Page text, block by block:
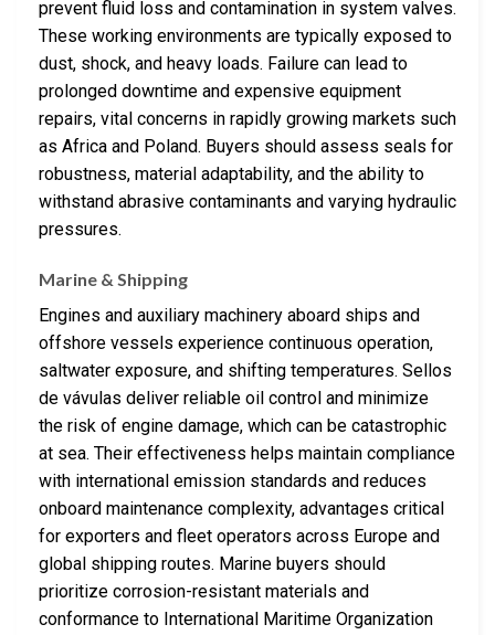
prevent fluid loss and contamination in system valves.
These working environments are typically exposed to
dust, shock, and heavy loads. Failure can lead to
prolonged downtime and expensive equipment
repairs, vital concerns in rapidly growing markets such
as Africa and Poland. Buyers should assess seals for
robustness, material adaptability, and the ability to
withstand abrasive contaminants and varying hydraulic
pressures.
Marine & Shipping
Engines and auxiliary machinery aboard ships and
offshore vessels experience continuous operation,
saltwater exposure, and shifting temperatures. Sellos
de vávulas deliver reliable oil control and minimize
the risk of engine damage, which can be catastrophic
at sea. Their effectiveness helps maintain compliance
with international emission standards and reduces
onboard maintenance complexity, advantages critical
for exporters and fleet operators across Europe and
global shipping routes. Marine buyers should
prioritize corrosion-resistant materials and
conformance to International Maritime Organization